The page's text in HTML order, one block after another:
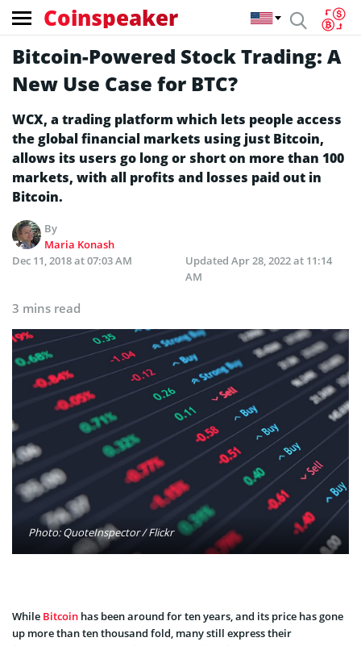
Coinspeaker
Bitcoin-Powered Stock Trading: A
New Use Case for BTC?
WCX, a trading platform which lets people access
the global financial markets using just Bitcoin,
allows its users go long or short on more than 100
markets, with all profits and losses paid out in
Bitcoin.
By
Maria Konash
Dec 11, 2018 at 07:03 AM
Updated Apr 28, 2022 at 11:14
AM
3 mins read
Photo: QuoteInspector / Flickr
While Bitcoin has been around for ten years, and its price has gone
up more than ten thousand fold, many still express their